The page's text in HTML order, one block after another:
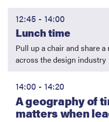
12:45 - 14:00
Lunch time
Pull up a chair and share
across the design industry
14:00 - 14:20
A geography of
matters when